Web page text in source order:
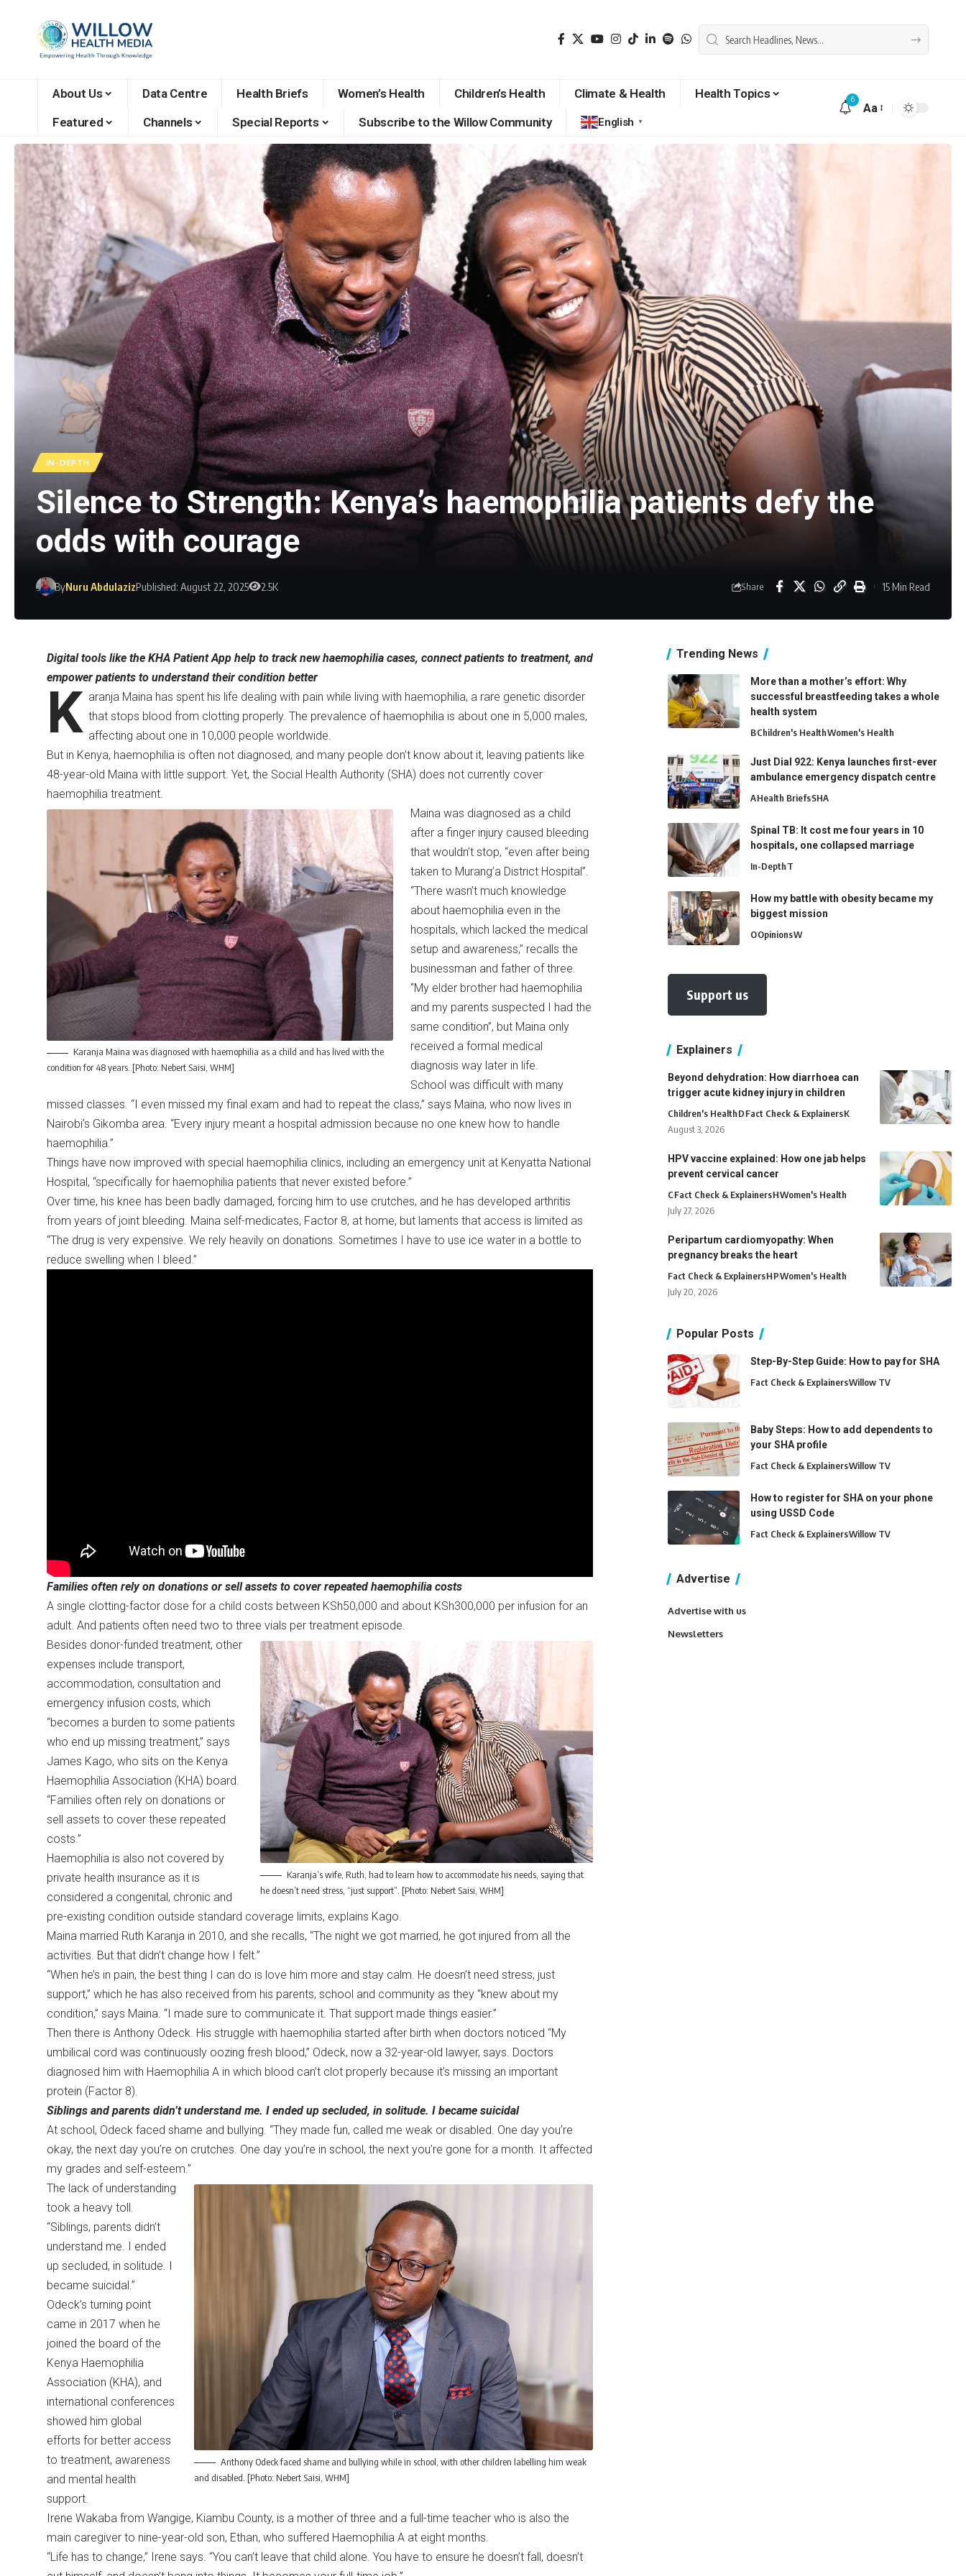
About Us Data Centre Health Briefs Women’s Health Children’s Health Climate & Health
Health Topics
Featured
Channels Special Reports Subscribe to the Willow Community English ▼
6
Aa
IN-DEPTH
Silence to Strength: Kenya’s haemophilia patients defy the
odds with courage
ByNuru AbdulazizPublished: August 22, 2025 2.5K Share 15 Min Read
Digital tools like the KHA Patient App help to track new haemophilia cases, connect patients to treatment, and
empower patients to understand their condition better
K aranja Maina has spent his life dealing with pain while living with haemophilia, a rare genetic disorder
that stops blood from clotting properly. The prevalence of haemophilia is about one in 5,000 males,
affecting about one in 10,000 people worldwide.
But in Kenya, haemophilia is often not diagnosed, and many people don’t know about it, leaving patients like
48-year-old Maina with little support. Yet, the Social Health Authority (SHA) does not currently cover
haemophilia treatment.
Karanja Maina was diagnosed with haemophilia as a child and has lived with the
condition for 48 years. [Photo: Nebert Saisi, WHM]
Maina was diagnosed as a child
after a finger injury caused bleeding
that wouldn’t stop, “even after being
taken to Murang’a District Hospital”.
“There wasn’t much knowledge
about haemophilia even in the
hospitals, which lacked the medical
setup and awareness,” recalls the
businessman and father of three.
“My elder brother had haemophilia
and my parents suspected I had the
same condition”, but Maina only
received a formal medical
diagnosis way later in life.
School was difficult with many
missed classes. “I even missed my final exam and had to repeat the class,” says Maina, who now lives in
Nairobi’s Gikomba area. “Every injury meant a hospital admission because no one knew how to handle
haemophilia.”
Things have now improved with special haemophilia clinics, including an emergency unit at Kenyatta National
Hospital, “specifically for haemophilia patients that never existed before.”
Over time, his knee has been badly damaged, forcing him to use crutches, and he has developed arthritis
from years of joint bleeding. Maina self-medicates, Factor 8, at home, but laments that access is limited as
“The drug is very expensive. We rely heavily on donations. Sometimes I have to use ice water in a bottle to
reduce swelling when I bleed.”
Families often rely on donations or sell assets to cover repeated haemophilia costs
A single clotting-factor dose for a child costs between KSh50,000 and about KSh300,000 per infusion for an
adult. And patients often need two to three vials per treatment episode.
Karanja’s wife, Ruth, had to learn how to accommodate his needs, saying that
he doesn’t need stress, “just support”. [Photo: Nebert Saisi, WHM]
Besides donor-funded treatment, other
expenses include transport,
accommodation, consultation and
emergency infusion costs, which
“becomes a burden to some patients
who end up missing treatment,” says
James Kago, who sits on the Kenya
Haemophilia Association (KHA) board.
“Families often rely on donations or
sell assets to cover these repeated
costs.”
Haemophilia is also not covered by
private health insurance as it is
considered a congenital, chronic and
pre-existing condition outside standard coverage limits, explains Kago.
Maina married Ruth Karanja in 2010, and she recalls, “The night we got married, he got injured from all the
activities. But that didn’t change how I felt.”
“When he’s in pain, the best thing I can do is love him more and stay calm. He doesn’t need stress, just
support,” which he has also received from his parents, school and community as they “knew about my
condition,” says Maina. “I made sure to communicate it. That support made things easier.”
Then there is Anthony Odeck. His struggle with haemophilia started after birth when doctors noticed “My
umbilical cord was continuously oozing fresh blood,” Odeck, now a 32-year-old lawyer, says. Doctors
diagnosed him with Haemophilia A in which blood can’t clot properly because it’s missing an important
protein (Factor 8).
Siblings and parents didn’t understand me. I ended up secluded, in solitude. I became suicidal
At school, Odeck faced shame and bullying. “They made fun, called me weak or disabled. One day you’re
okay, the next day you’re on crutches. One day you’re in school, the next you’re gone for a month. It affected
my grades and self-esteem.”
Anthony Odeck faced shame and bullying while in school, with other children labelling him weak
and disabled. [Photo: Nebert Saisi, WHM]
The lack of understanding
took a heavy toll.
“Siblings, parents didn’t
understand me. I ended
up secluded, in solitude. I
became suicidal.”
Odeck’s turning point
came in 2017 when he
joined the board of the
Kenya Haemophilia
Association (KHA), and
international conferences
showed him global
efforts for better access
to treatment, awareness
and mental health
support.
Irene Wakaba from Wangige, Kiambu County, is a mother of three and a full-time teacher who is also the
main caregiver to nine-year-old son, Ethan, who suffered Haemophilia A at eight months.
“Life has to change,” Irene says. “You can’t leave that child alone. You have to ensure he doesn’t fall, doesn’t
Trending News
More than a mother’s effort: Why
successful breastfeeding takes a whole
health system
BChildren's HealthWomen's Health
Just Dial 922: Kenya launches first-ever
ambulance emergency dispatch centre
AHealth BriefsSHA
Spinal TB: It cost me four years in 10
hospitals, one collapsed marriage
In-DepthT
How my battle with obesity became my
biggest mission
OOpinionsW
Support us
Explainers
Beyond dehydration: How diarrhoea can
trigger acute kidney injury in children
Children's HealthDFact Check & ExplainersK
August 3, 2026
HPV vaccine explained: How one jab helps
prevent cervical cancer
CFact Check & ExplainersHWomen's Health
July 27, 2026
Peripartum cardiomyopathy: When
pregnancy breaks the heart
Fact Check & ExplainersHPWomen's Health
July 20, 2026
Popular Posts
Step-By-Step Guide: How to pay for SHA
Fact Check & ExplainersWillow TV
Baby Steps: How to add dependents to
your SHA profile
Fact Check & ExplainersWillow TV
How to register for SHA on your phone
using USSD Code
Fact Check & ExplainersWillow TV
Advertise
Advertise with us
Newsletters